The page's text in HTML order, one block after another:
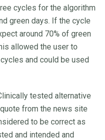
cycles for the algorithm
green days. If the cycle
around 70% of green
allowed the user to
and could be used
tested alternative
from the news site
to be correct as
and intended and